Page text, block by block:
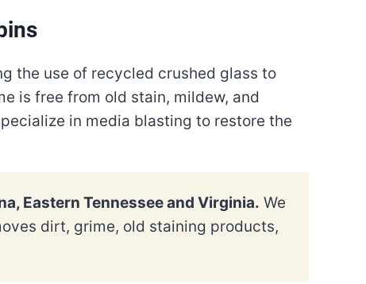
the use of recycled crushed glass to
is free from old stain, mildew, and
in media blasting to restore the
Eastern Tennessee and Virginia. We
dirt, grime, old staining products,